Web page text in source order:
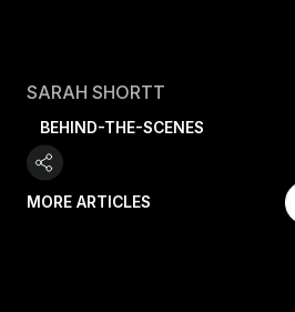
SARAH SHORTT
BEHIND-THE-SCENES
MORE ARTICLES